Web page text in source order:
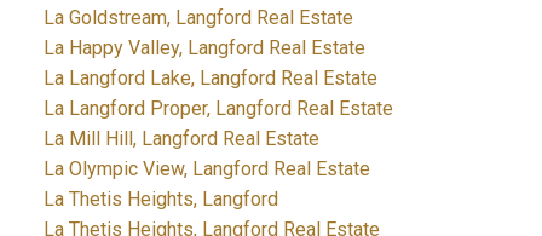
La Goldstream, Langford Real Estate
La Happy Valley, Langford Real Estate
La Langford Lake, Langford Real Estate
La Langford Proper, Langford Real Estate
La Mill Hill, Langford Real Estate
La Olympic View, Langford Real Estate
La Thetis Heights, Langford
La Thetis Heights, Langford Real Estate